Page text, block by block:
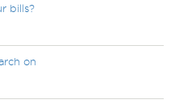
bills?
on